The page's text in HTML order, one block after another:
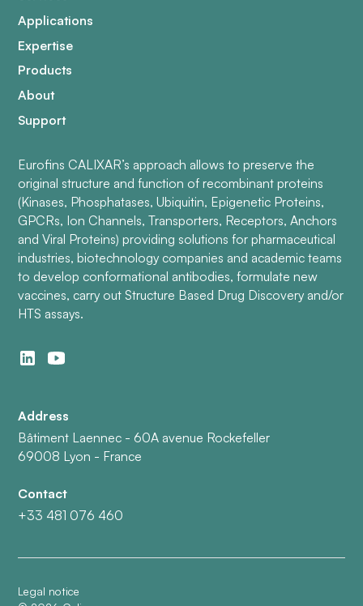
Applications
Expertise
Products
About
Support
Eurofins CALIXAR’s approach allows to preserve the
original structure and function of recombinant proteins
(Kinases, Phosphatases, Ubiquitin, Epigenetic Proteins,
GPCRs, Ion Channels, Transporters, Receptors, Anchors
and Viral Proteins) providing solutions for pharmaceutical
industries, biotechnology companies and academic teams
to develop conformational antibodies, formulate new
vaccines, carry out Structure Based Drug Discovery and/or
HTS assays.
Address
Bâtiment Laennec - 60A avenue Rockefeller
69008 Lyon - France
Contact
+33 481 076 460
Legal notice